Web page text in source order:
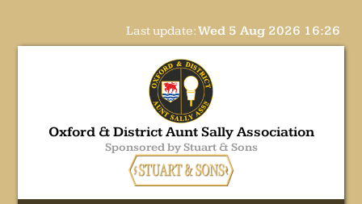
Last update:Wed 5 Aug 2026 16:26
Oxford & District Aunt Sally Association
Sponsored by Stuart & Sons